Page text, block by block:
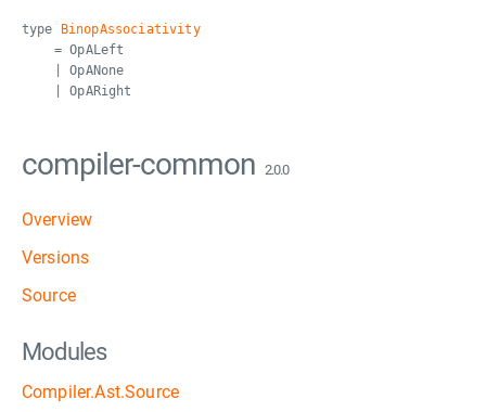
type
BinopAssociativity
= OpALeft
| OpANone
| OpARight
compiler-common 2.0.0
Overview
Versions
Source
Modules
Compiler.Ast.Source